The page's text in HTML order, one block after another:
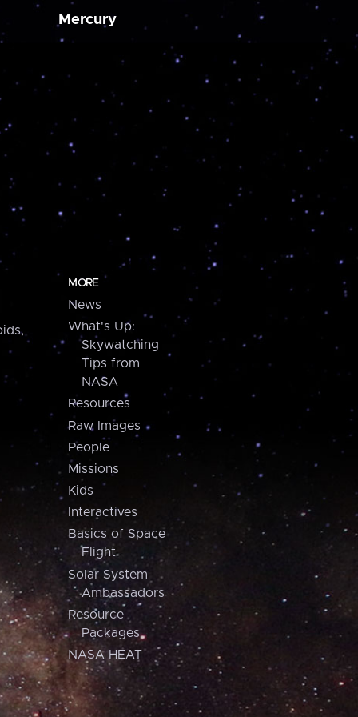
Mercury
MORE
News
What's Up:
Skywatching
Tips from
NASA
Resources
Raw Images
People
Missions
Kids
Interactives
Basics of Space
Flight
Solar System
Ambassadors
Resource
Packages
NASA HEAT